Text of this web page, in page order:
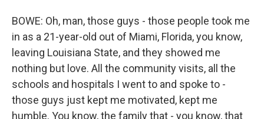
BOWE: Oh, man, those guys - those people took me
in as a 21-year-old out of Miami, Florida, you know,
leaving Louisiana State, and they showed me
nothing but love. All the community visits, all the
schools and hospitals I went to and spoke to -
those guys just kept me motivated, kept me
humble. You know, the family that - you know, that